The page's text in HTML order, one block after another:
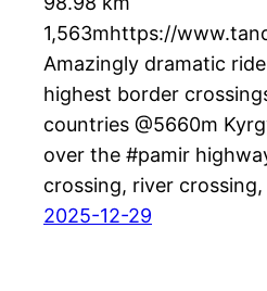
1,563mhttps://
Amazingly dramatic
highest border
countries @5660m
over the #pamir
crossing, river
2025-12-29